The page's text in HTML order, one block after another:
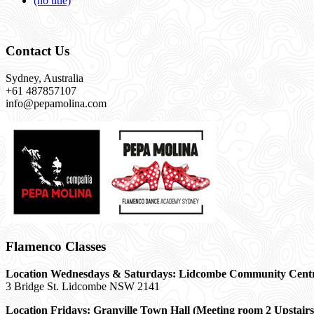
Contact Us
Sydney, Australia
+61 487857107
info@pepamolina.com
Flamenco Classes
Location Wednesdays & Saturdays: Lidcombe Community
3 Bridge St. Lidcombe NSW 2141
Location Fridays: Granville Town Hall (Meeting room 2